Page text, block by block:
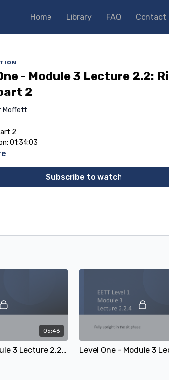
Home Library FAQ Contact
- Module 3 Lecture 2.2:
2
Moffett
2
01:34:03
Subscribe to watch
05:46
Level One - Module 3 Lecture 2.2.3: 'Hovering' in rising trot